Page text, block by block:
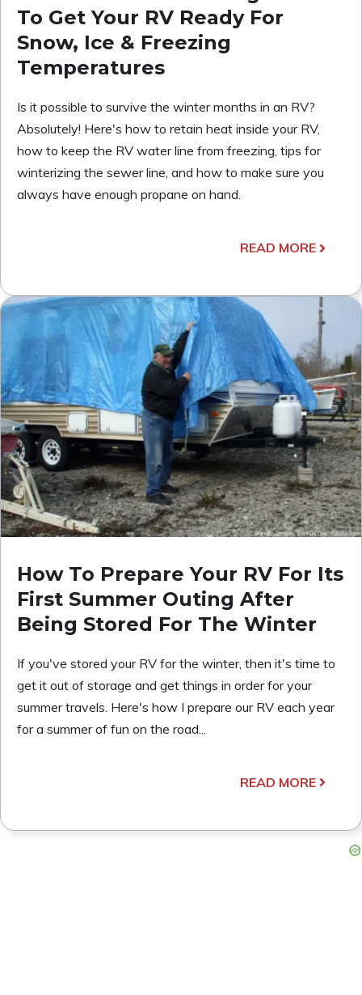
To Get Your RV Ready For
Snow, Ice & Freezing
Temperatures
Is it possible to survive the winter months in an RV?
Absolutely! Here's how to retain heat inside your RV,
how to keep the RV water line from freezing, tips for
winterizing the sewer line, and how to make sure you
always have enough propane on hand.
READ MORE
How To Prepare Your RV For Its
First Summer Outing After
Being Stored For The Winter
If you've stored your RV for the winter, then it's time to
get it out of storage and get things in order for your
summer travels. Here's how I prepare our RV each year
for a summer of fun on the road...
READ MORE